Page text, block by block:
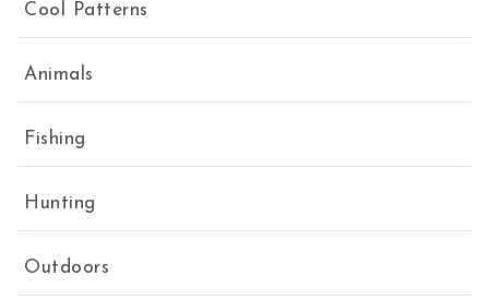
Cool Patterns
Animals
Fishing
Hunting
Outdoors